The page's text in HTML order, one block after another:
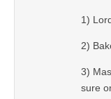
1)
2)
3)
sure